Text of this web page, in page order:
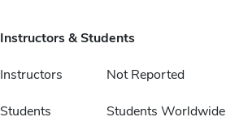
Instructors & Students
Instructors Not Reported
Students Students Worldwide